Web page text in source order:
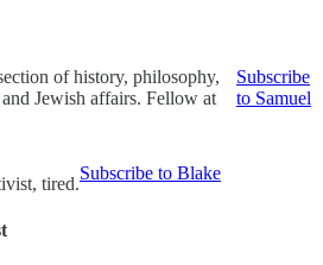
of history, philosophy,
Jewish affairs. Fellow at
Subscribe
to Samuel
tired.
Subscribe to Blake